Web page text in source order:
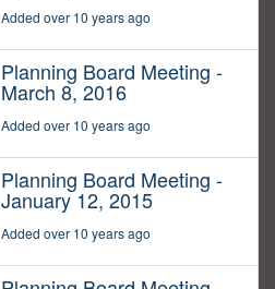
Added over 10 years ago
Planning Board Meeting -
March 8, 2016
Added over 10 years ago
Planning Board Meeting -
January 12, 2015
Added over 10 years ago